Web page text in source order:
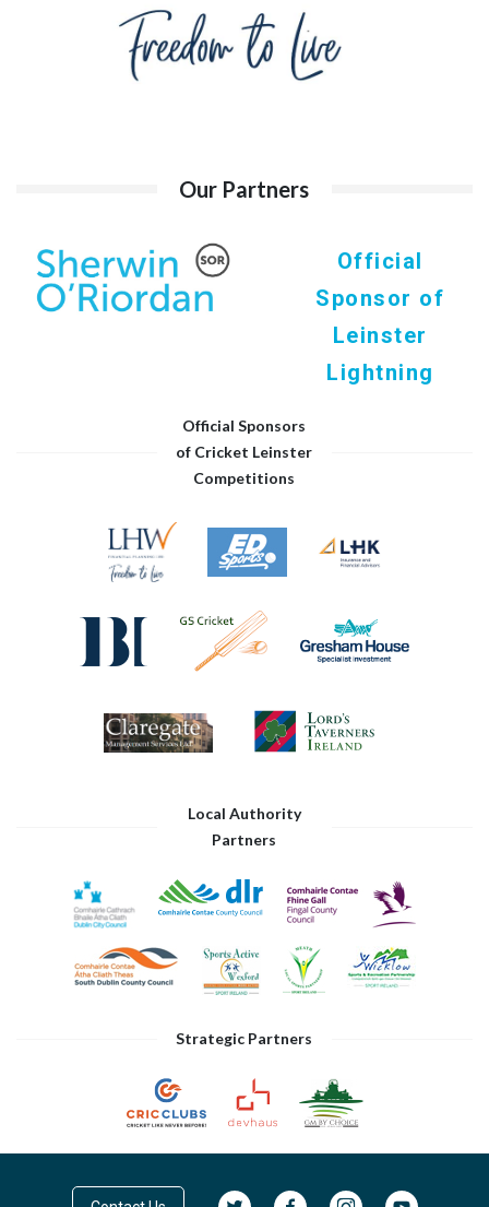
Our Partners
Official
Sponsor of
Leinster
Lightning
Official Sponsors
of Cricket Leinster
Competitions
Local Authority
Partners
Strategic Partners